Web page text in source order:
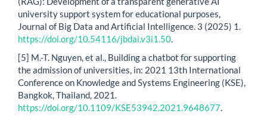
university support system for educational purposes,
Journal of Big Data and Artificial Intelligence. 3 (2025) 1.
https://doi.org/10.54116/jbdai.v3i1.50
[5] M.-T. Nguyen, et al., Building a chatbot for supporting
the admission of universities, in: 2021 13th International
Conference on Knowledge and Systems Engineering (KSE),
Bangkok, Thailand, 2021.
https://doi.org/10.1109/KSE53942.2021.9648677.